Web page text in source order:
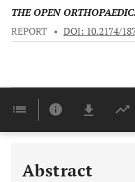
THE OPEN
REPORT • DOI: 10.2174/
Abstract